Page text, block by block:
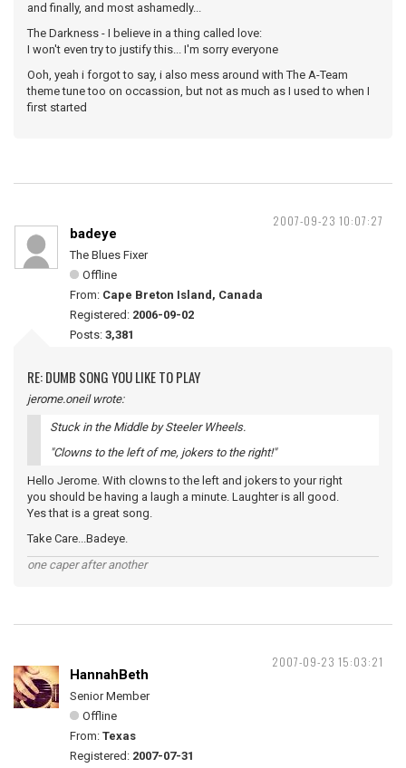
and finally, and most ashamedly...
The Darkness - I believe in a thing called love:
I won't even try to justify this... I'm sorry everyone
Ooh, yeah i forgot to say, i also mess around with The A-Team
theme tune too on occassion, but not as much as I used to when I
first started
2007-09-23 10:07:27
badeye
The Blues Fixer
Offline
From: Cape Breton Island, Canada
Registered: 2006-09-02
Posts: 3,381
RE: DUMB SONG YOU LIKE TO PLAY
jerome.oneil wrote:
Stuck in the Middle by Steeler Wheels.
"Clowns to the left of me, jokers to the right!"
Hello Jerome. With clowns to the left and jokers to your right
you should be having a laugh a minute. Laughter is all good.
Yes that is a great song.
Take Care...Badeye.
one caper after another
2007-09-23 15:03:21
HannahBeth
Senior Member
Offline
From: Texas
Registered: 2007-07-31